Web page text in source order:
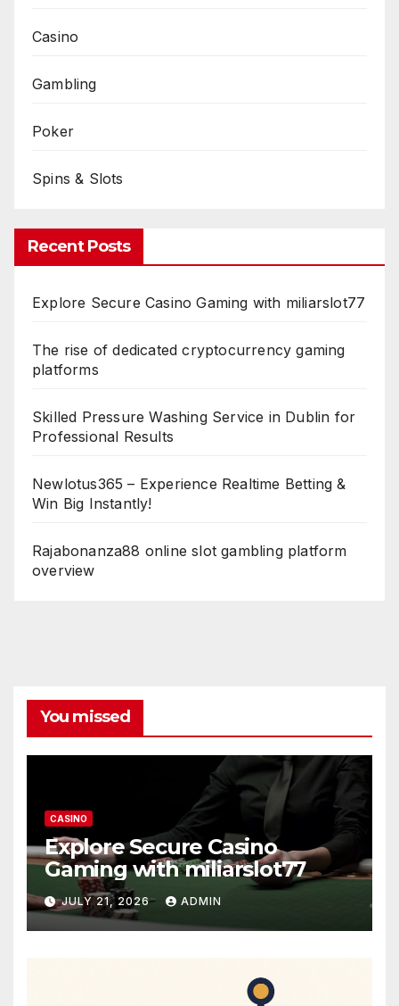
Casino
Gambling
Poker
Spins & Slots
Recent Posts
Explore Secure Casino Gaming with miliarslot77
The rise of dedicated cryptocurrency gaming
platforms
Skilled Pressure Washing Service in Dublin for
Professional Results
Newlotus365 – Experience Realtime Betting &
Win Big Instantly!
Rajabonanza88 online slot gambling platform
overview
You missed
CASINO
Explore Secure Casino
Gaming with miliarslot77
JULY 21, 2026 ADMIN